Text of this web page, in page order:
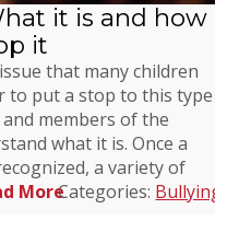
it is and how
it
that many children
to put a stop to this type
members of the
what it is. Once a
a variety of
MoreCategories: Bullying